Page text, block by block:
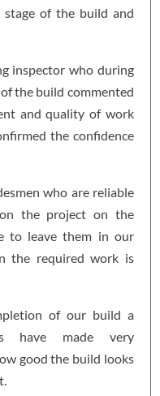
stage of the build and
inspector who during
the build commented
and quality of work
the confidence
who are reliable
the project on the
to leave them in our
the required work is
of our build a
have made very
good the build looks